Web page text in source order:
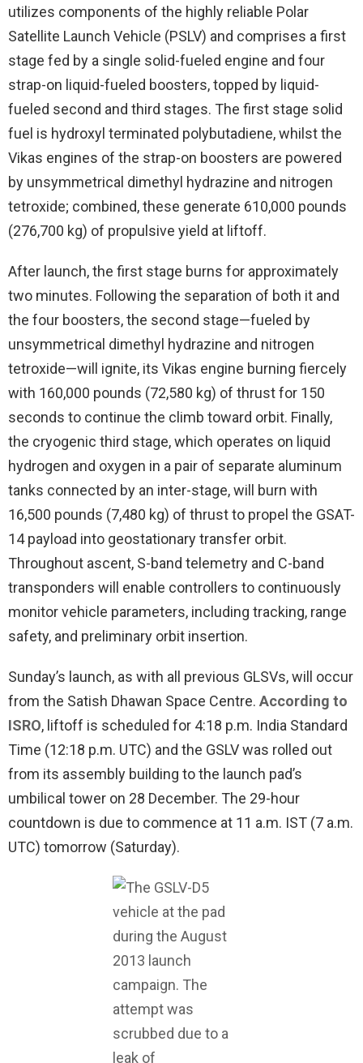
utilizes components of the highly reliable Polar
Satellite Launch Vehicle (PSLV) and comprises a first
stage fed by a single solid-fueled engine and four
strap-on liquid-fueled boosters, topped by liquid-
fueled second and third stages. The first stage solid
fuel is hydroxyl terminated polybutadiene, whilst the
Vikas engines of the strap-on boosters are powered
by unsymmetrical dimethyl hydrazine and nitrogen
tetroxide; combined, these generate 610,000 pounds
(276,700 kg) of propulsive yield at liftoff.
After launch, the first stage burns for approximately
two minutes. Following the separation of both it and
the four boosters, the second stage—fueled by
unsymmetrical dimethyl hydrazine and nitrogen
tetroxide—will ignite, its Vikas engine burning fiercely
with 160,000 pounds (72,580 kg) of thrust for 150
seconds to continue the climb toward orbit. Finally,
the cryogenic third stage, which operates on liquid
hydrogen and oxygen in a pair of separate aluminum
tanks connected by an inter-stage, will burn with
16,500 pounds (7,480 kg) of thrust to propel the GSAT-
14 payload into geostationary transfer orbit.
Throughout ascent, S-band telemetry and C-band
transponders will enable controllers to continuously
monitor vehicle parameters, including tracking, range
safety, and preliminary orbit insertion.
Sunday’s launch, as with all previous GLSVs, will occur
from the Satish Dhawan Space Centre. According to
ISRO, liftoff is scheduled for 4:18 p.m. India Standard
Time (12:18 p.m. UTC) and the GSLV was rolled out
from its assembly building to the launch pad’s
umbilical tower on 28 December. The 29-hour
countdown is due to commence at 11 a.m. IST (7 a.m.
UTC) tomorrow (Saturday).